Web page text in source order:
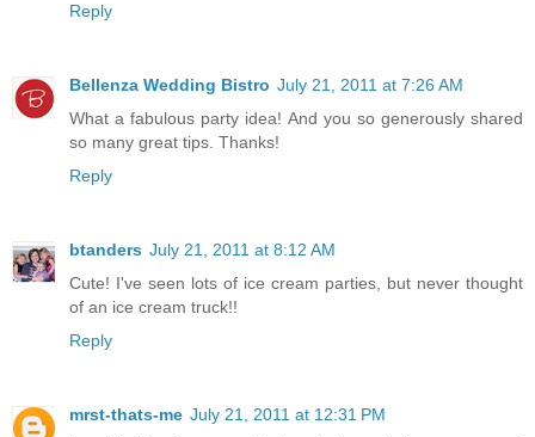
Reply
Bellenza Wedding Bistro July 21, 2011 at 7:26 AM
What a fabulous party idea! And you so generously shared
so many great tips. Thanks!
Reply
btanders July 21, 2011 at 8:12 AM
Cute! I've seen lots of ice cream parties, but never thought
of an ice cream truck!!
Reply
mrst-thats-me July 21, 2011 at 12:31 PM